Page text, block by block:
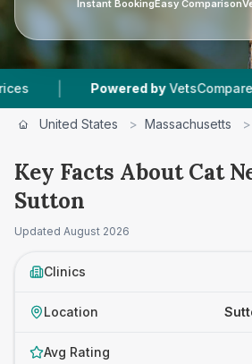
Instant BookingEasy Comparison
| Powered by VetsCompared.com
United States > Massachusetts >
Key Facts About Cat
Sutton
Updated August 2026
Clinics
Location
Avg Rating